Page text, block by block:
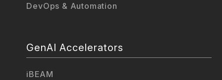
DevOps & Automation
GenAI Accelerators
iBEAM